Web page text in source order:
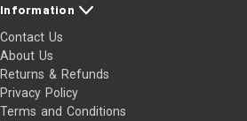
Information
Contact Us
About Us
Returns & Refunds
Privacy Policy
Terms and Conditions